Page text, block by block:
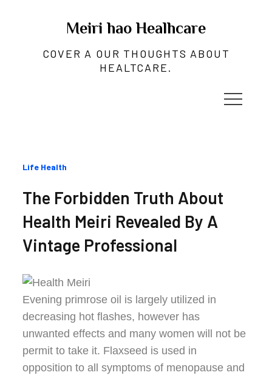
Meiri hao Healhcare
COVER A OUR THOUGHTS ABOUT
HEALTCARE.
Categories
Life Health
The Forbidden Truth About
Health Meiri Revealed By A
Vintage Professional
Evening primrose oil is largely utilized in
decreasing hot flashes, however has
unwanted effects and many women will not be
permit to take it. Flaxseed is used in
opposition to all symptoms of menopause and